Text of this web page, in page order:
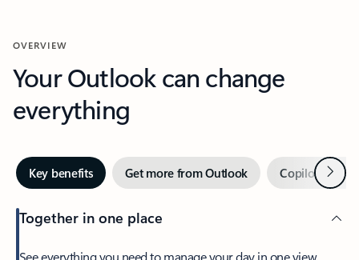
OVERVIEW
Your Outlook can change
everything
Key benefits Get more from Outlook Copilot inNext
Together in one place
See everything you need to manage your day in one view.